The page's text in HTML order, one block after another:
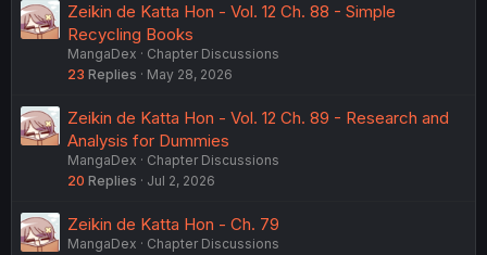
Zeikin de Katta Hon - Vol. 12 Ch. 88 - Simple
Recycling Books
MangaDex
Chapter Discussions
23 Replies May 28, 2026
Zeikin de Katta Hon - Vol. 12 Ch. 89 - Research and
Analysis for Dummies
MangaDex
Chapter Discussions
20 Replies Jul 2, 2026
Zeikin de Katta Hon - Ch. 79
MangaDex
Chapter Discussions